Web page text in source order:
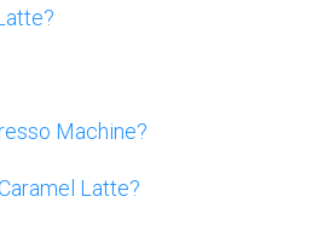
Machine?
Latte?